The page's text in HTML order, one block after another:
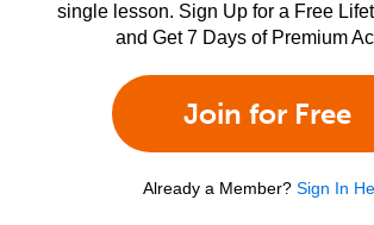
single lesson. Sign Up for a Free
and Get 7 Days of Premium
Join for Free
Already a Member? Sign In